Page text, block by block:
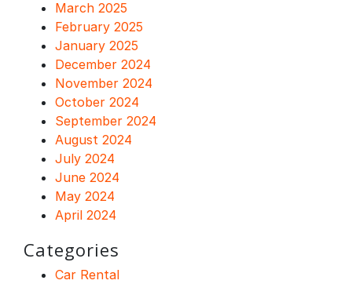
March 2025
February 2025
January 2025
December 2024
November 2024
October 2024
September 2024
August 2024
July 2024
June 2024
May 2024
April 2024
Categories
Car Rental